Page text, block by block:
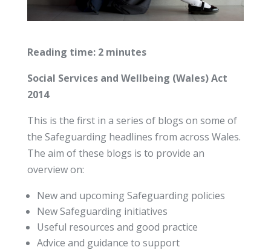
Reading time: 2 minutes
Social Services and Wellbeing (Wales) Act
2014
This is the first in a series of blogs on some of
the Safeguarding headlines from across Wales.
The aim of these blogs is to provide an
overview on:
New and upcoming Safeguarding policies
New Safeguarding initiatives
Useful resources and good practice
Advice and guidance to support